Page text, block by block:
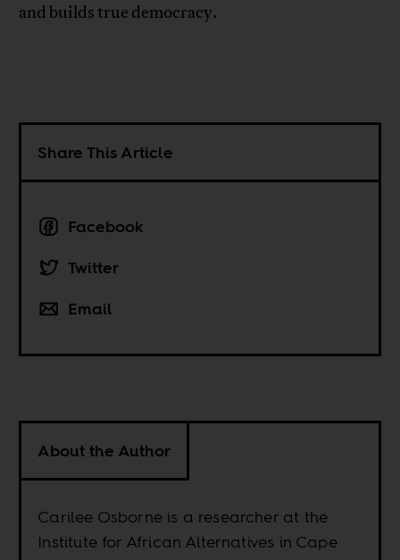
and builds true democracy.
Share This Article
Facebook
Twitter
Email
About the Author
Carilee Osborne is a researcher at the
Institute for African Alternatives in Cape